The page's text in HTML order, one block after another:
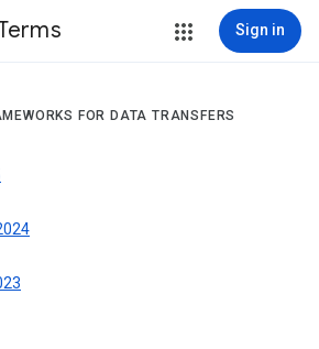
Sign in
FOR DATA TRANSFERS